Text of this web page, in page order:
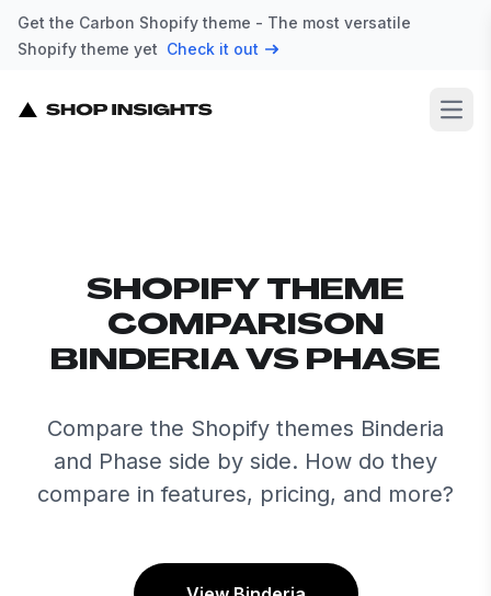
Get the Carbon Shopify theme - The most versatile
Shopify theme yet Check it out
SHOPIFY THEME
COMPARISON
BINDERIA VS PHASE
Compare the Shopify themes Binderia
and Phase side by side. How do they
compare in features, pricing, and more?